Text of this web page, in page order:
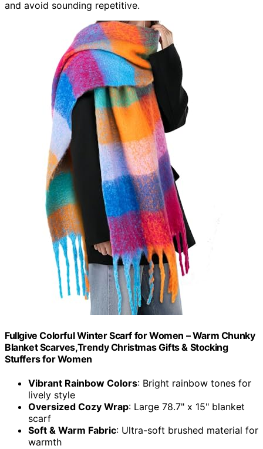
and avoid sounding repetitive.
Fullgive Colorful Winter Scarf for Women – Warm Chunky
Blanket Scarves,Trendy Christmas Gifts & Stocking
Stuffers for Women
Vibrant Rainbow Colors: Bright rainbow tones for
lively style
Oversized Cozy Wrap: Large 78.7" x 15" blanket
scarf
Soft & Warm Fabric: Ultra-soft brushed material for
warmth